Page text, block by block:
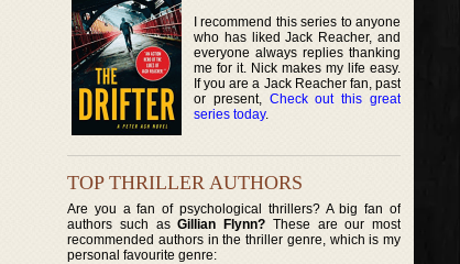
I recommend this series to anyone
who has liked Jack Reacher, and
everyone always replies thanking
me for it. Nick makes my life easy.
If you are a Jack Reacher fan, past
or present, Check out this great
series today.
TOP THRILLER AUTHORS
Are you a fan of psychological thrillers? A big fan of
authors such asGillian Flynn? These are our most
recommended authors in the thriller genre, which is my
personal favourite genre: